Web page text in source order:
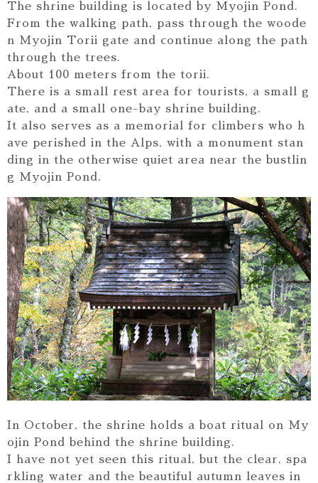
The shrine building is located by Myojin Pond.
From the walking path, pass through the woode
n Myojin Torii gate and continue along the path
through the trees.
About 100 meters from the torii.
There is a small rest area for tourists, a small g
ate, and a small one-bay shrine building.
It also serves as a memorial for climbers who h
ave perished in the Alps, with a monument stan
ding in the otherwise quiet area near the bustlin
g Myojin Pond.
In October, the shrine holds a boat ritual on My
ojin Pond behind the shrine building.
I have not yet seen this ritual, but the clear, spa
rkling water and the beautiful autumn leaves in